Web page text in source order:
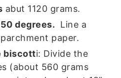
abut 1120 grams.
degrees. Line a
paper.
biscotti: Divide the
(about 560 grams